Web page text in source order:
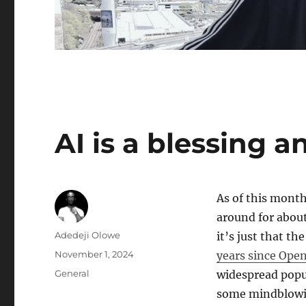
AI is a blessing
As of this
around for
it’s just that
years since
widespread
some
Author
Adedeji Olowe
Posted
on
November 1, 2024
Categories
General